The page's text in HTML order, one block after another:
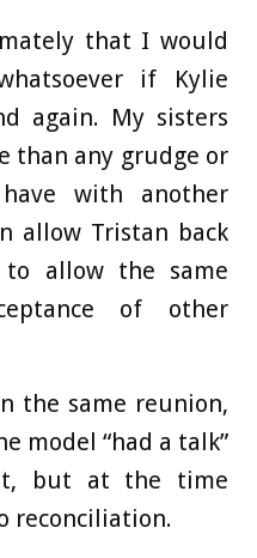
that I would
if Kylie
again. My sisters
than any grudge or
with another
allow Tristan back
allow the same
of other
the same reunion,
model “had a talk”
but at the time
reconciliation.